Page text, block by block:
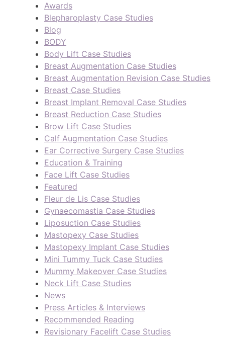
Awards
Blepharoplasty Case Studies
Blog
BODY
Body Lift Case Studies
Breast Augmentation Case Studies
Breast Augmentation Revision Case Studies
Breast Case Studies
Breast Implant Removal Case Studies
Breast Reduction Case Studies
Brow Lift Case Studies
Calf Augmentation Case Studies
Ear Corrective Surgery Case Studies
Education & Training
Face Lift Case Studies
Featured
Fleur de Lis Case Studies
Gynaecomastia Case Studies
Liposuction Case Studies
Mastopexy Case Studies
Mastopexy Implant Case Studies
Mini Tummy Tuck Case Studies
Mummy Makeover Case Studies
Neck Lift Case Studies
News
Press Articles & Interviews
Recommended Reading
Revisionary Facelift Case Studies